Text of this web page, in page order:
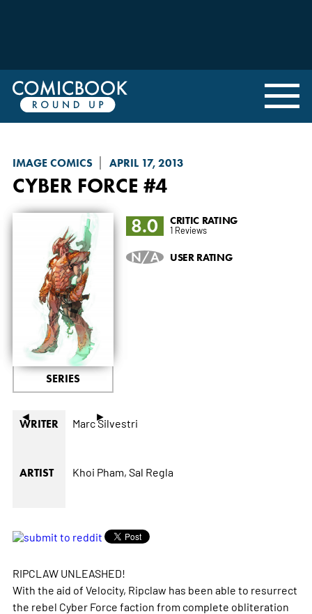
IMAGE COMICS APRIL 17, 2013
CYBER FORCE #4
◄ ►
SERIES
8.0 CRITIC RATING
1 Reviews
N/A USER RATING
WRITER Marc Silvestri
ARTIST Khoi Pham, Sal Regla
RIPCLAW UNLEASHED!
With the aid of Velocity, Ripclaw has been able to resurrect
the rebel Cyber Force faction from complete obliteration